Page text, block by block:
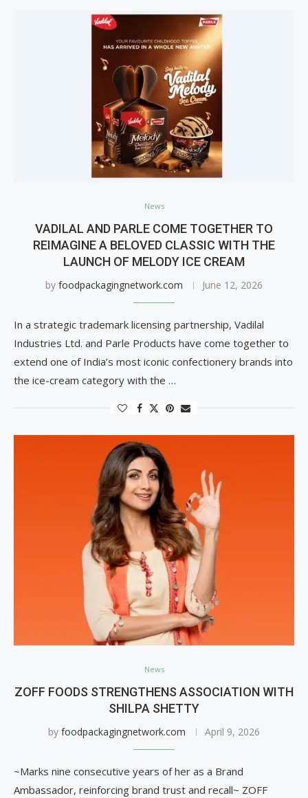
News
VADILAL AND PARLE COME TOGETHER TO
REIMAGINE A BELOVED CLASSIC WITH THE
LAUNCH OF MELODY ICE CREAM
by foodpackagingnetwork.com June 12, 2026
In a strategic trademark licensing partnership, Vadilal
Industries Ltd. and Parle Products have come together to
extend one of India’s most iconic confectionery brands into
the ice-cream category with the …
News
ZOFF FOODS STRENGTHENS ASSOCIATION WITH
SHILPA SHETTY
by foodpackagingnetwork.com April 9, 2026
~Marks nine consecutive years of her as a Brand
Ambassador, reinforcing brand trust and recall~ ZOFF